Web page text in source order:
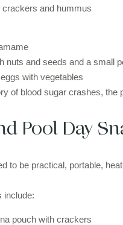
crackers and hummus
nuts and seeds and a small
with vegetables
of blood sugar crashes,
Pool Day
to be practical, portable,
include:
pouch with crackers